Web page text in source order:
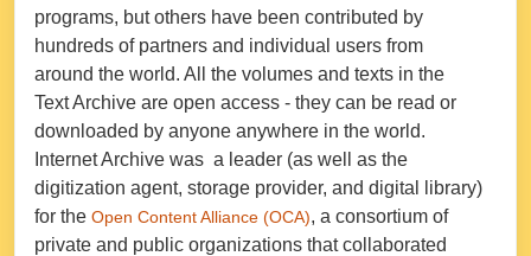
programs, but others have been contributed by
hundreds of partners and individual users from
around the world. All the volumes and texts in the
Text Archive are open access - they can be read or
downloaded by anyone anywhere in the world.
Internet Archive was a leader (as well as the
digitization agent, storage provider, and digital library)
for the Open Content Alliance (OCA), a consortium of
private and public organizations that collaborated